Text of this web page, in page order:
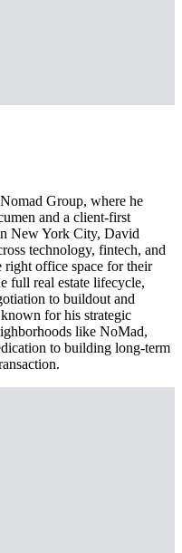
Group, where he
and a client-first
New York City, David
technology, fintech, and
right office space for their
full real estate lifecycle,
to buildout and
for his strategic
like NoMad,
to building long-term